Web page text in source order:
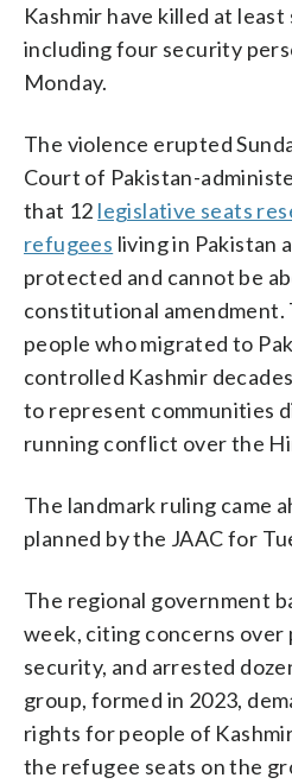
Kashmir have killed at least
including four security
Monday.
The violence erupted
Court of Pakistan-
that 12 legislative seats
refugees living in Pakistan
protected and cannot be
constitutional amendment.
people who migrated to
controlled Kashmir
to represent communities
running conflict over the
The landmark ruling came
planned by the JAAC for
The regional government
week, citing concerns over
security, and arrested
group, formed in 2023,
rights for people of
the refugee seats on the